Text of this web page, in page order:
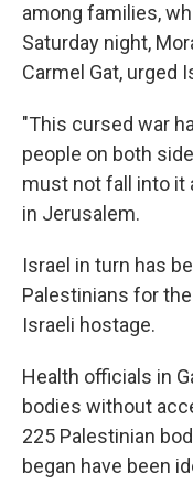
among families,
Saturday night,
Carmel Gat, urged
"This cursed war
people on both
must not fall into it
in Jerusalem.
Israel in turn has
Palestinians for
Israeli hostage.
Health officials in
bodies without
225 Palestinian
began have been